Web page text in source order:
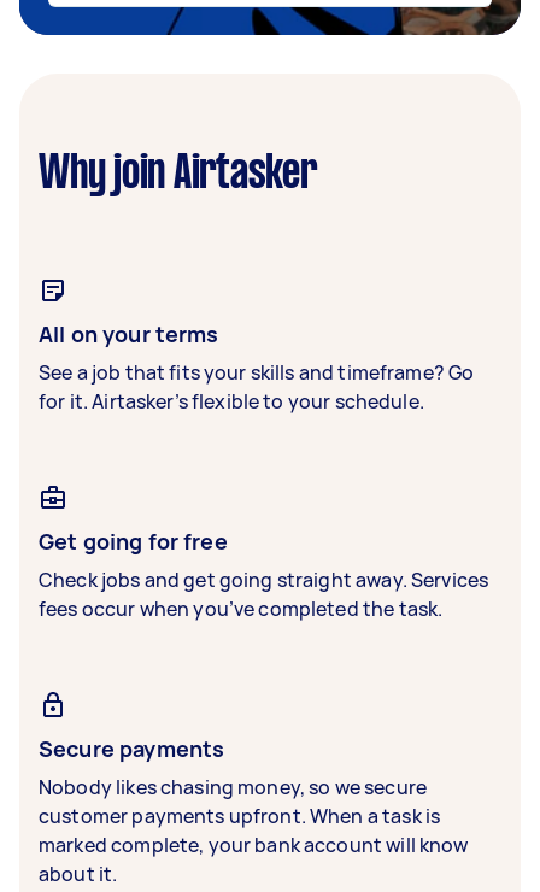
Why join Airtasker
All on your terms
See a job that fits your skills and timeframe? Go
for it. Airtasker’s flexible to your schedule.
Get going for free
Check jobs and get going straight away. Services
fees occur when you’ve completed the task.
Secure payments
Nobody likes chasing money, so we secure
customer payments upfront. When a task is
marked complete, your bank account will know
about it.